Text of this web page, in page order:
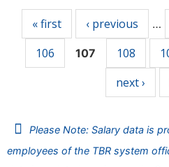
« first ‹ previous …
106
107 108
next ›
Please Note: Salary data is
employees of the TBR system